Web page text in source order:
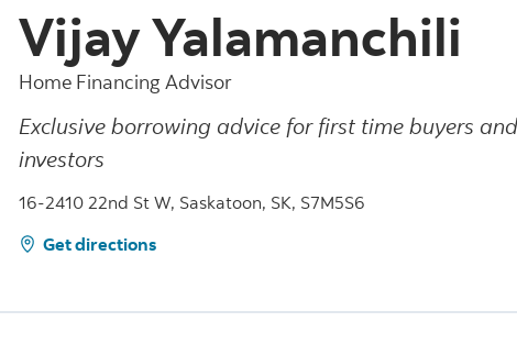
Vijay Yalamanchili
Home Financing Advisor
Exclusive borrowing advice for first time buyers and
investors
16-2410 22nd St W, Saskatoon, SK, S7M5S6
Get directions